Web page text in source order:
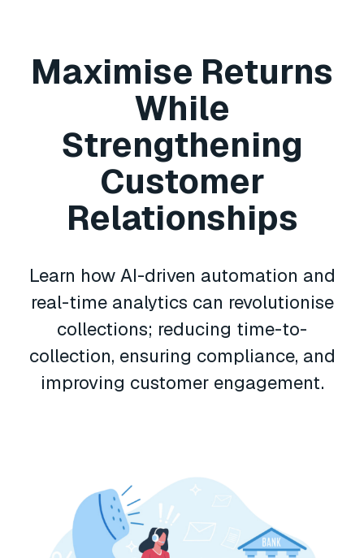
Maximise Returns
While
Strengthening
Customer
Relationships
Learn how AI-driven automation and
real-time analytics can revolutionise
collections; reducing time-to-
collection, ensuring compliance, and
improving customer engagement.